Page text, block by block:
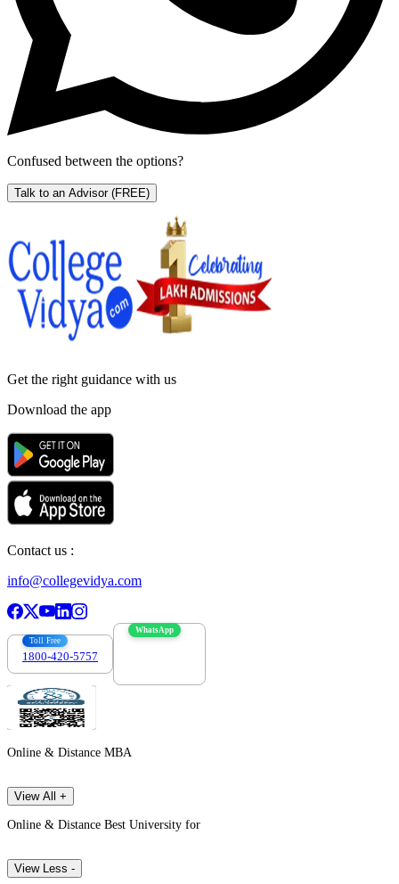
Confused between the options?
Talk to an Advisor (FREE)
Get the right guidance with us
Download the app
Contact us :
info@collegevidya.com
Toll Free
1800-420-5757
WhatsApp
Online & Distance MBA
View All +
Online & Distance Best University for
View Less -